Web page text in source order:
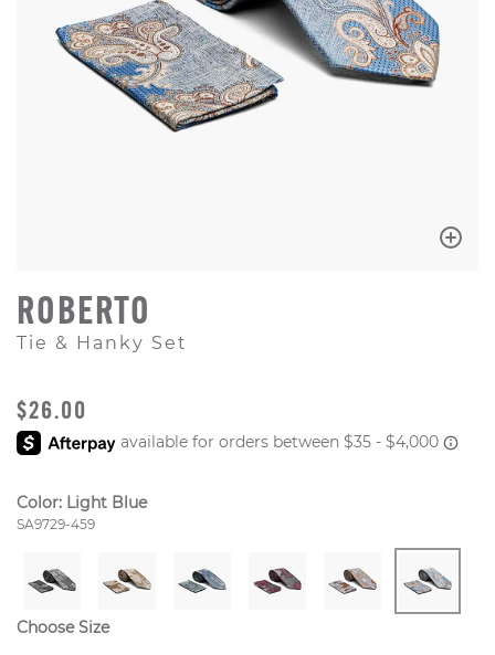
ROBERTO
Tie & Hanky Set
ORIGINAL PRICE
$26.00
Color: Light Blue
Style Number:
SA9729-459
Choose Size